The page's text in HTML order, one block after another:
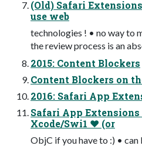
(Old) Safari
use web
technologies ! • no way to
the review process is an
2015: Content Blockers
Content Blockers on
2016: Safari App
Safari App Extensions
Xcode/Swi1 ❤ (or
ObjC if you have to :) •